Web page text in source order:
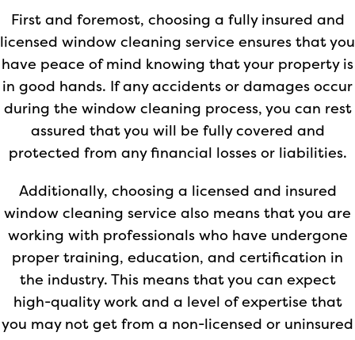
First and foremost, choosing a fully insured and
licensed window cleaning service ensures that you
have peace of mind knowing that your property is
in good hands. If any accidents or damages occur
during the window cleaning process, you can rest
assured that you will be fully covered and
protected from any financial losses or liabilities.
Additionally, choosing a licensed and insured
window cleaning service also means that you are
working with professionals who have undergone
proper training, education, and certification in
the industry. This means that you can expect
high-quality work and a level of expertise that
you may not get from a non-licensed or uninsured